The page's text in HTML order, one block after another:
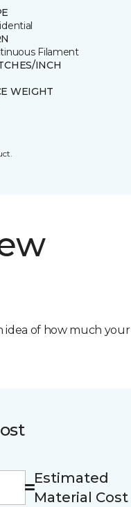
Filament
INCH
WEIGHT
idea of how much your
Estimated
Material Cost